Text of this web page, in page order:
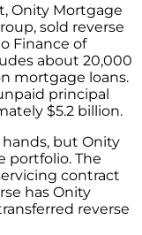
Onity Mortgage
sold reverse
Finance of
about 20,000
mortgage loans.
principal
$5.2 billion.
but Onity
portfolio. The
contract
has Onity
reverse